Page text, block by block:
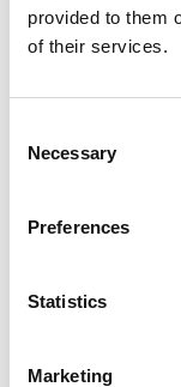
provided to them
of their services.
Selection
Necessary
Preferences
Statistics
Marketing
(0039) 0435
How to get